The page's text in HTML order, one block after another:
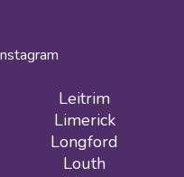
Leitrim
Limerick
Longford
Louth